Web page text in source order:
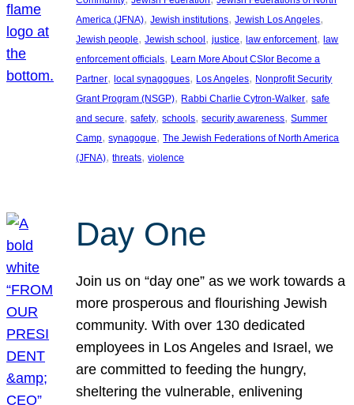
America (JFNA), Jewish institutions, Jewish Los Angeles
Jewish people, Jewish school, justice, law enforcement, law
enforcement officials, Learn More About CSIor Become a
Partner, local synagogues, Los Angeles, Nonprofit Security
Grant Program (NSGP), Rabbi Charlie Cytron-Walker, safe
and secure, safety, schools, security awareness, Summer
Camp, synagogue, The Jewish Federations of North America
(JFNA), threats, violence
Day One
Join us on “day one” as we work towards a
more prosperous and flourishing Jewish
community. With over 130 dedicated
employees in Los Angeles and Israel, we
are committed to feeding the hungry,
sheltering the vulnerable, enlivening